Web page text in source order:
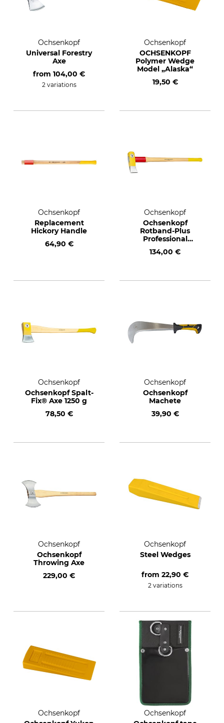
Ochsenkopf
Universal Forestry
Axe
from 104,00 €
2 variations
Ochsenkopf
OCHSENKOPF
Polymer Wedge
Model „Alaska“
19,50 €
Ochsenkopf
Replacement
Hickory Handle
64,90 €
Ochsenkopf
Ochsenkopf
Rotband-Plus
Professional
134,00 €
Ochsenkopf
Ochsenkopf Spalt-
Fix® Axe 1250 g
78,50 €
Ochsenkopf
Ochsenkopf
Machete
39,90 €
Ochsenkopf
Ochsenkopf
Throwing Axe
229,00 €
Ochsenkopf
Steel Wedges
from 22,90 €
2 variations
Ochsenkopf
Ochsenkopf